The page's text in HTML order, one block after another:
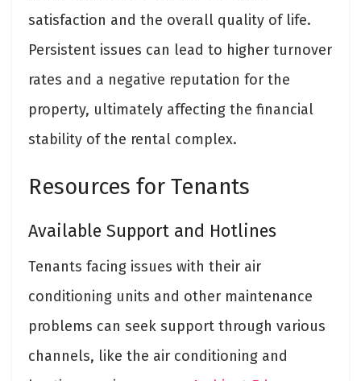
satisfaction and the overall quality of life.
Persistent issues can lead to higher turnover
rates and a negative reputation for the
property, ultimately affecting the financial
stability of the rental complex.
Resources for Tenants
Available Support and Hotlines
Tenants facing issues with their air
conditioning units and other maintenance
problems can seek support through various
channels, like the air conditioning and